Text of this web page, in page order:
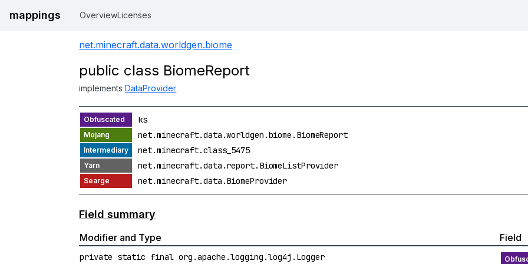
mappings OverviewLicenses
net.minecraft.data.worldgen.biome
public class BiomeReport
implementsDataProvider
ks
net.minecraft.data.worldgen.biome.BiomeReport
net.minecraft.class_5475
net.minecraft.data.report.BiomeListProvider
net.minecraft.data.BiomeProvider
Field summary
Modifier and Type Field
private static final org.apache.logging.log4j.Logger